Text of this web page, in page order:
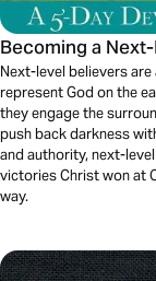
Becoming a
Next-level believers
represent God on the
they engage the
push back darkness
and authority, next-
victories Christ won at
way.